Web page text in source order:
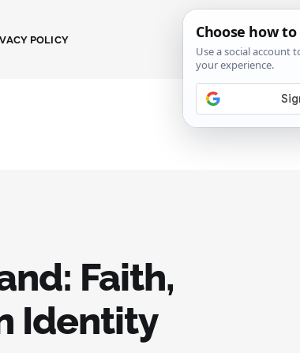
POLICY
Faith,
Identity